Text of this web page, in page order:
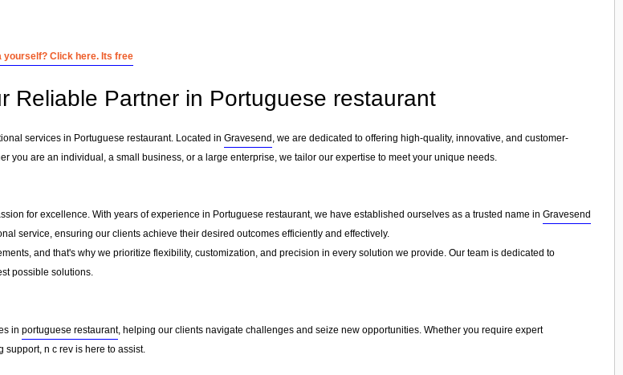
yourself? Click here. Its free
Reliable Partner in Portuguese restaurant
services in Portuguese restaurant. Located in Gravesend , we are dedicated to offering high-quality, innovative, and customer-
you are an individual, a small business, or a large enterprise, we tailor our expertise to meet your unique needs.
for excellence. With years of experience in Portuguese restaurant, we have established ourselves as a trusted name in Gravesend
service, ensuring our clients achieve their desired outcomes efficiently and effectively.
and that's why we prioritize flexibility, customization, and precision in every solution we provide. Our team is dedicated to
possible solutions.
in portuguese restaurant, helping our clients navigate challenges and seize new opportunities. Whether you require expert
n c rev is here to assist.